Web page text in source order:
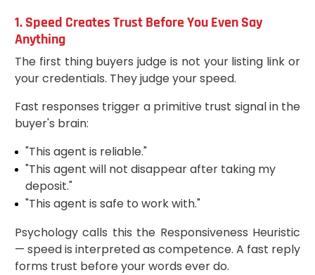
1. Speed Creates Trust Before You Even Say
Anything
The first thing buyers judge is not your listing link or
your credentials. They judge your speed.
Fast responses trigger a primitive trust signal in the
buyer's brain:
"This agent is reliable."
"This agent will not disappear after taking my
deposit."
"This agent is safe to work with."
Psychology calls this the Responsiveness Heuristic
— speed is interpreted as competence. A fast reply
forms trust before your words ever do.